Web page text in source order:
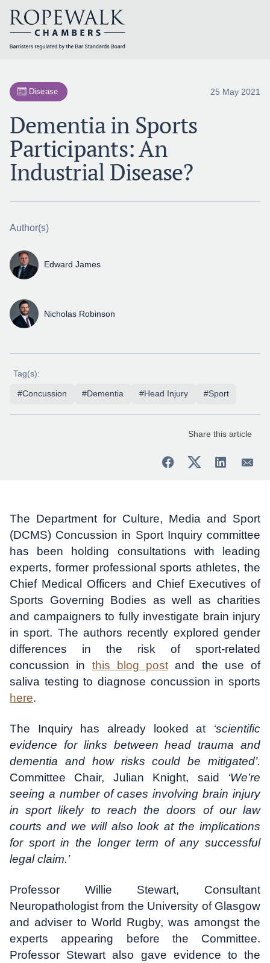
contentDisease 25 May 2021
Dementia in Sports
Participants: An
Industrial Disease?
Author(s)
Edward James
Nicholas Robinson
Tag(s):
#Concussion #Dementia #Head Injury #Sport
Share this article
The Department for Culture, Media and Sport
(DCMS) Concussion in Sport Inquiry committee
has been holding consultations with leading
experts, former professional sports athletes, the
Chief Medical Officers and Chief Executives of
Sports Governing Bodies as well as charities
and campaigners to fully investigate brain injury
in sport. The authors recently explored gender
differences in the risk of sport-related
concussion in this blog post and the use of
saliva testing to diagnose concussion in sports
here.
The Inquiry has already looked at ‘scientific
evidence for links between head trauma and
dementia and how risks could be mitigated’.
Committee Chair, Julian Knight, said ‘We’re
seeing a number of cases involving brain injury
in sport likely to reach the doors of our law
courts and we will also look at the implications
for sport in the longer term of any successful
legal claim.’
Professor Willie Stewart, Consultant
Neuropathologist from the University of Glasgow
and adviser to World Rugby, was amongst the
experts appearing before the Committee.
Professor Stewart also gave evidence to the